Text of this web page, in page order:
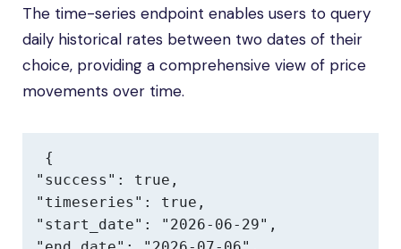
The time-series endpoint enables users to query
daily historical rates between two dates of their
choice, providing a comprehensive view of price
movements over time.
{
"success": true,
"timeseries": true,
"start_date": "2026-06-29",